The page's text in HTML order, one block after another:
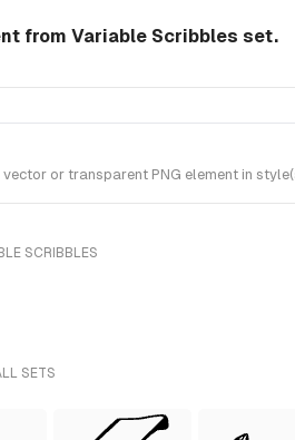
from Variable Scribbles set.
or transparent PNG element in
SCRIBBLES
SETS